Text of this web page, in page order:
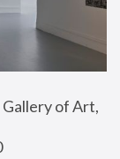
of Art,